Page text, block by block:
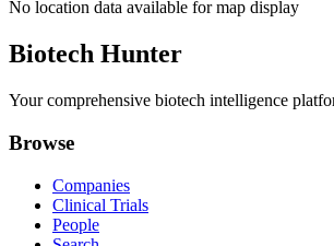
No location data available for map display
Biotech Hunter
Your comprehensive biotech intelligence
Browse
Companies
Clinical Trials
People